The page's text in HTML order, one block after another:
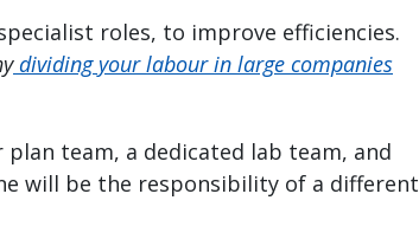
roles, to improve efficiencies.
dividing your labour in large companies
plan team, a dedicated lab team, and
will be the responsibility of a different